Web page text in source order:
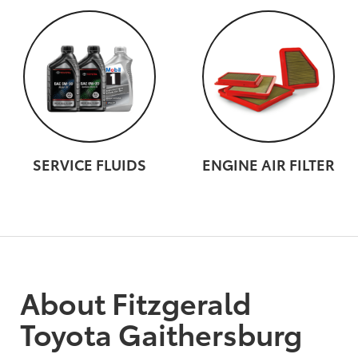
SERVICE FLUIDS ENGINE AIR FILTER
About Fitzgerald
Toyota Gaithersburg